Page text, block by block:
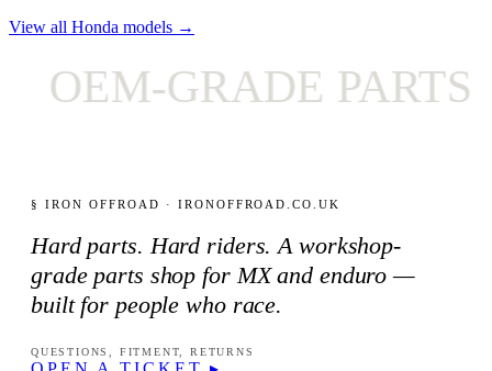
View all Honda models →
OEM-GRADE PARTS
§ IRON OFFROAD · IRONOFFROAD.CO.UK
Hard parts. Hard riders. A workshop-
grade parts shop for MX and enduro —
built for people who race.
QUESTIONS, FITMENT, RETURNS